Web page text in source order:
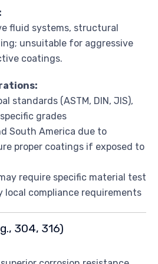
fluid systems, structural
unsuitable for aggressive
coatings.
standards (ASTM, DIN, JIS),
grades
South America due to
proper coatings if exposed to
require specific material test
local compliance requirements
304, 316)